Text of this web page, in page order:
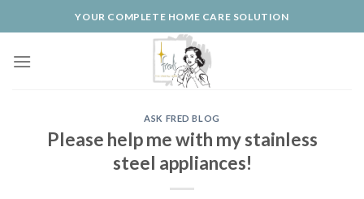
to
YOUR COMPLETE HOME CARE SOLUTION
ASK FRED BLOG
Please help me with my stainless
steel appliances!